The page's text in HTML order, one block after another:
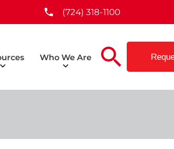
(724) 318-1100
Who We Are